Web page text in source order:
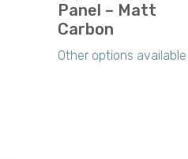
Panel – Matt
Carbon
Other options available